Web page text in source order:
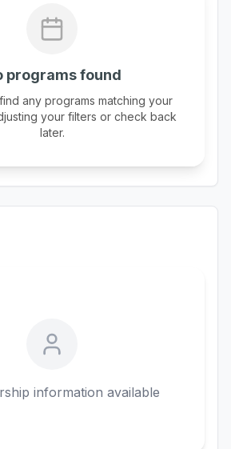
programs found
any programs matching your
your filters or check back
later.
information available